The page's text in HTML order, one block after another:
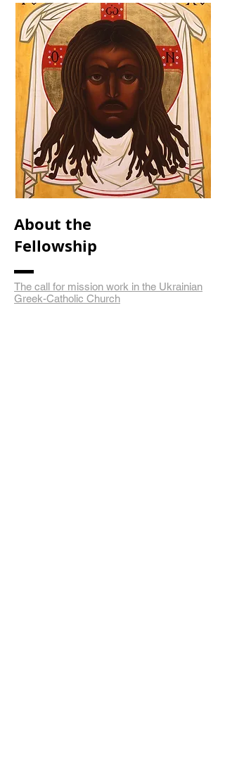
About the
Fellowship
The call for mission work in the Ukrainian
Greek-Catholic Church